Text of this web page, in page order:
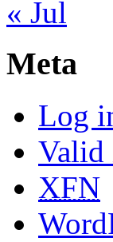
« Jul
Meta
Log
Valid
XFN